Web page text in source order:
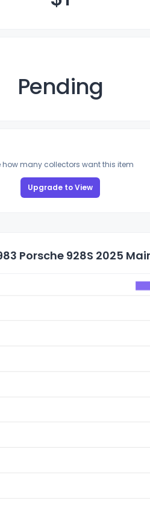
Pending
how many collectors want this item
Upgrade to View
Porsche 928S 2025